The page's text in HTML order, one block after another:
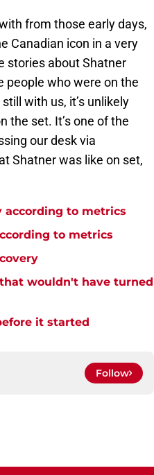
from those early days,
Canadian icon in a very
stories about Shatner
people who were on the
with us, it’s unlikely
the set. It’s one of the
our desk via
Shatner was like on set,
according to metrics
to metrics
wouldn't have turned
it started
Follow